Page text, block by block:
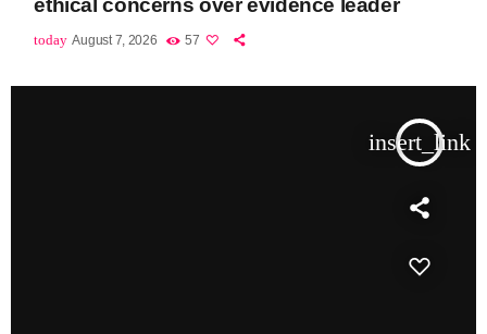
ethical concerns over evidence leader
today August 7, 2026 57
insert_link